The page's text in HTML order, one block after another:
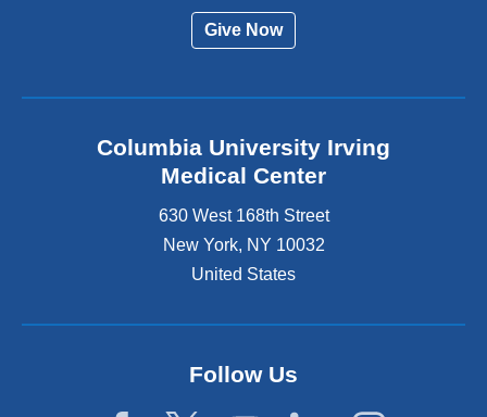
Give Now
Columbia University Irving
Medical Center
630 West 168th Street
New York, NY 10032
United States
Follow Us